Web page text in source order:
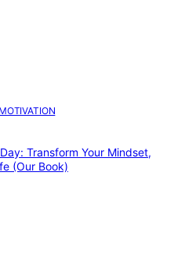
Transform Your Mindset,
(Our Book)